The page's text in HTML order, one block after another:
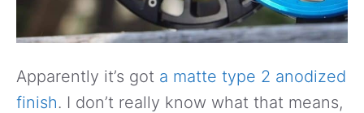
Apparently it’s got a matte type 2 anodized
finish. I don’t really know what that means,